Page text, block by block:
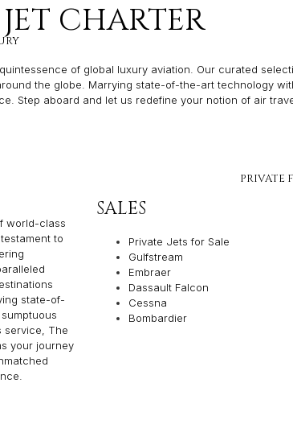
CHARTER
of global luxury aviation. Our curated
the globe. Marrying state-of-the-art technology
Step aboard and let us redefine your notion of air
PRIVATE
world-class
to
state-of-
service, The
your journey
SALES
Private Jets for Sale
Gulfstream
Embraer
Dassault Falcon
Cessna
Bombardier